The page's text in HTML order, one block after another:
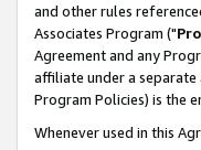
and other rules
Associates Program ("
Agreement and any
affiliate under a
Program Policies) is the
Whenever used in this